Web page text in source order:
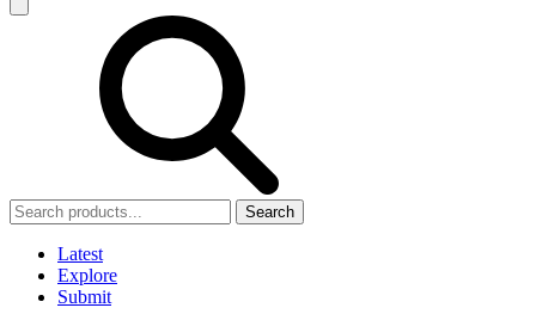
Search
Latest
Explore
Submit